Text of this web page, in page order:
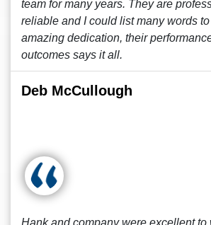
team for many years. They are
reliable and I could list many words
amazing dedication, their
outcomes says it all.
Deb McCullough
Hank and company were excellent to